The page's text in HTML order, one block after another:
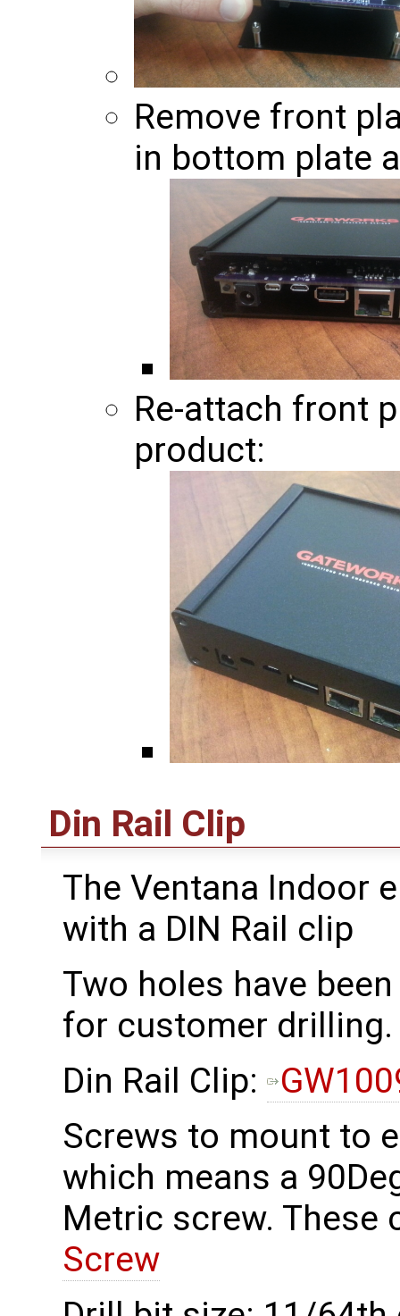
Remove front
in bottom plate
Re-attach front
product:
Din Rail Clip
The Ventana Indoor
with a DIN Rail clip
Two holes have
for customer drilling.
Din Rail Clip:
Screws to mount to
which means a
Metric screw. These
Screw